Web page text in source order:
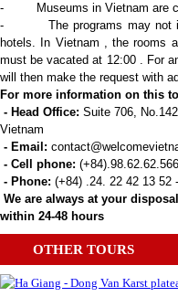
- Museums in Vietnam are
- The programs may not
hotels. In Vietnam , the rooms
must be vacated at 12:00 . For
will then make the request with
For more information on this
- Head Office: Suite 706,
Vietnam
- Email:
- Cell phone: (+84).98.62.62.566
- Phone: (+84) .24. 22 42 13 52
We are always at your
within 24-48 hours
OTHER TOURS